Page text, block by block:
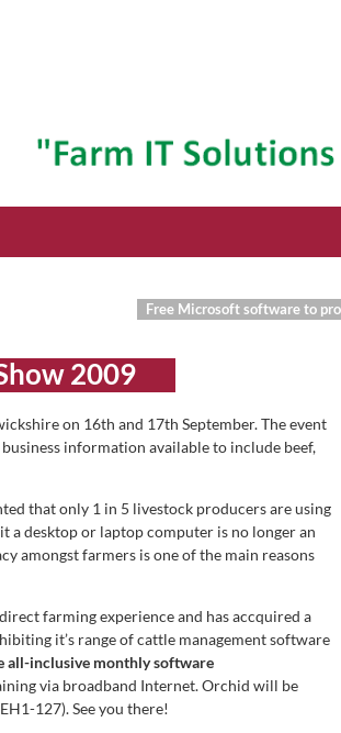
Free Microsoft software to
2009
on 16th and 17th September. The event
information available to include beef,
that only 1 in 5 livestock producers are using
a desktop or laptop computer is no longer an
amongst farmers is one of the main reasons
farming experience and has accquired a
it’s range of cattle management software
all-inclusive monthly software
via broadband Internet. Orchid will be
127). See you there!